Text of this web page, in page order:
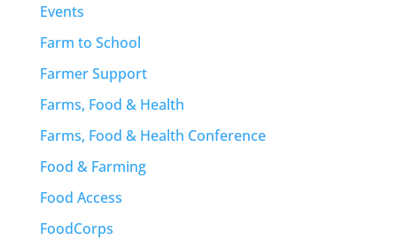
Events
Farm to School
Farmer Support
Farms, Food & Health
Farms, Food & Health Conference
Food & Farming
Food Access
FoodCorps